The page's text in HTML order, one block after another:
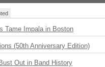
Tame Impala in Boston
(50th Anniversary Edition)
Out in Band History